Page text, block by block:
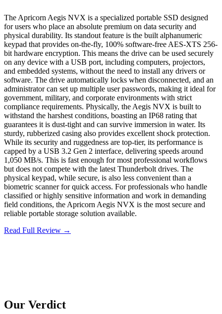
The Apricorn Aegis NVX is a specialized portable SSD designed
for users who place an absolute premium on data security and
physical durability. Its standout feature is the built alphanumeric
keypad that provides on-the-fly, 100% software-free AES-XTS 256-
bit hardware encryption. This means the drive can be used securely
on any device with a USB port, including computers, projectors,
and embedded systems, without the need to install any drivers or
software. The drive automatically locks when disconnected, and an
administrator can set up multiple user passwords, making it ideal for
government, military, and corporate environments with strict
compliance requirements. Physically, the Aegis NVX is built to
withstand the harshest conditions, boasting an IP68 rating that
guarantees it is dust-tight and can survive immersion in water. Its
sturdy, rubberized casing also provides excellent shock protection.
While its security and ruggedness are top-tier, its performance is
capped by a USB 3.2 Gen 2 interface, delivering speeds around
1,050 MB/s. This is fast enough for most professional workflows
but does not compete with the latest Thunderbolt drives. The
physical keypad, while secure, is also less convenient than a
biometric scanner for quick access. For professionals who handle
classified or highly sensitive information and work in demanding
field conditions, the Apricorn Aegis NVX is the most secure and
reliable portable storage solution available.
Read Full Review →
Our Verdict